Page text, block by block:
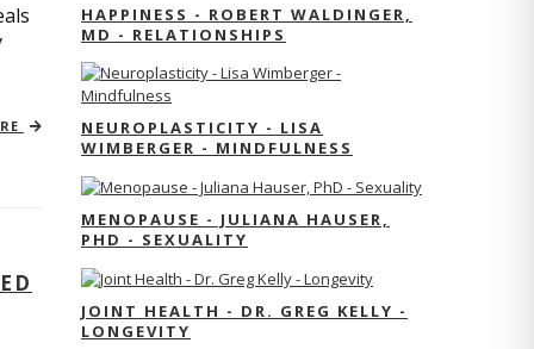
HAPPINESS - ROBERT WALDINGER,
MD - RELATIONSHIPS
NEUROPLASTICITY - LISA
WIMBERGER - MINDFULNESS
MENOPAUSE - JULIANA HAUSER,
PHD - SEXUALITY
JOINT HEALTH - DR. GREG KELLY -
LONGEVITY